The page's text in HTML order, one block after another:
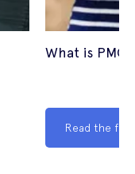
What is
Read the full